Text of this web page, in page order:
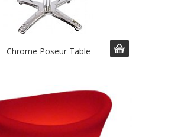
Chrome Poseur Table